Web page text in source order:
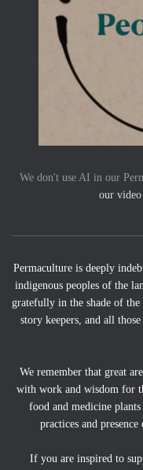
We don't use AI in our
our
Permaculture is deeply
indigenous peoples of the
gratefully in the shade of the
story keepers, and all
We remember that great
with work and wisdom for
food and medicine
practices and
If you are inspired to